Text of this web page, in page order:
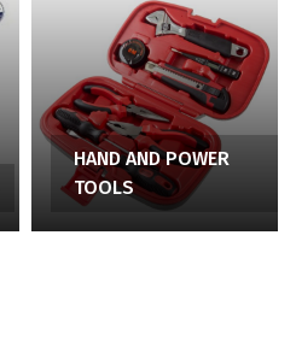
HAND AND POWER
TOOLS